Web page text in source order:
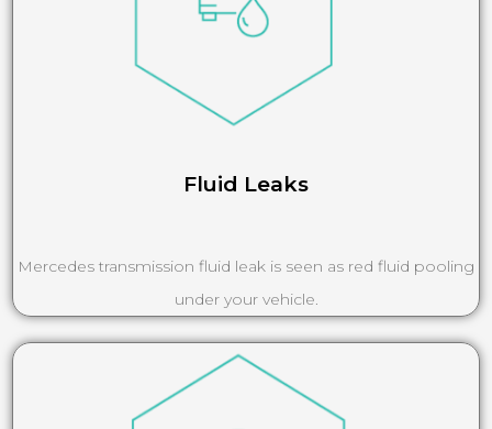
Fluid Leaks
Mercedes transmission fluid leak is seen as red fluid pooling
under your vehicle.